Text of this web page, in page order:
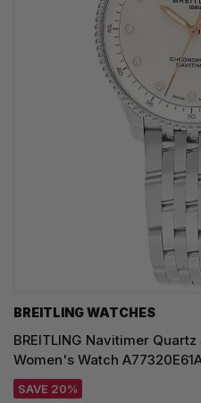
BREITLING WATCHES
BREITLING Navitimer
Women's Watch
SAVE 20%